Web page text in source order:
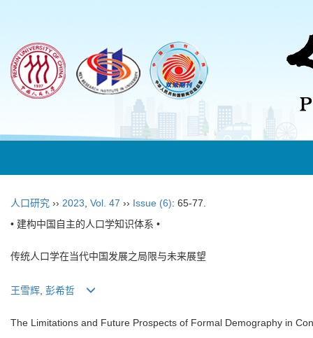
人口研究 ›› 2023 Vol. 47 ›› Issue (6): 65-77.
• 建构中国自主的人口学知识体系 •
传统人口学在当代中国发展之局限与未来展望
王雪辉, 彭希哲
The Limitations and Future Prospects of Formal Demography in